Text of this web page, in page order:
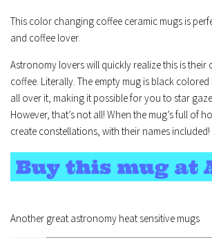
This color changing coffee ceramic mugs is
and coffee lover.
Astronomy lovers will quickly realize this is
coffee. Literally. The empty mug is black
all over it, making it possible for you to star
However, that’s not all! When the mug’s full of
create constellations, with their names included!
Another great astronomy heat sensitive mugs